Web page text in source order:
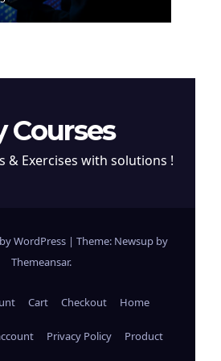
Courses
& Exercises with solutions !
WordPress | Theme: Newsup by
Themeansar.
Cart Checkout Home
Privacy Policy Product